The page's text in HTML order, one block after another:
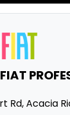
Rd,Acacia